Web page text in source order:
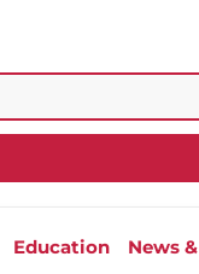
Education News